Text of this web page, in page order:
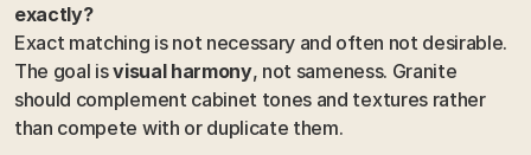
exactly?
Exact matching is not necessary and often not desirable.
The goal is visual harmony, not sameness. Granite
should complement cabinet tones and textures rather
than compete with or duplicate them.